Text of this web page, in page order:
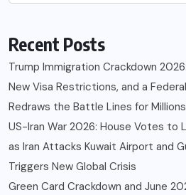
Recent Posts
Trump Immigration Crackdown
New Visa Restrictions, and a
Redraws the Battle Lines for
US-Iran War 2026: House Votes to
as Iran Attacks Kuwait Airport and
Triggers New Global Crisis
Green Card Crackdown and June